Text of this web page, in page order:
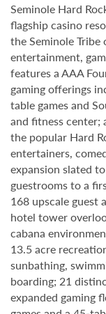
Seminole Hard
flagship casino
the Seminole
entertainment,
features a AAA
gaming offerings
table games and
and fitness
the popular Hard
entertainers,
expansion slated
guestrooms to a
168 upscale guest
hotel tower
cabana
13.5 acre
sunbathing,
boarding; 21
expanded gaming